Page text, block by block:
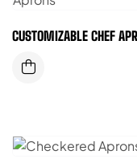
CUSTOMIZABLE CHEF